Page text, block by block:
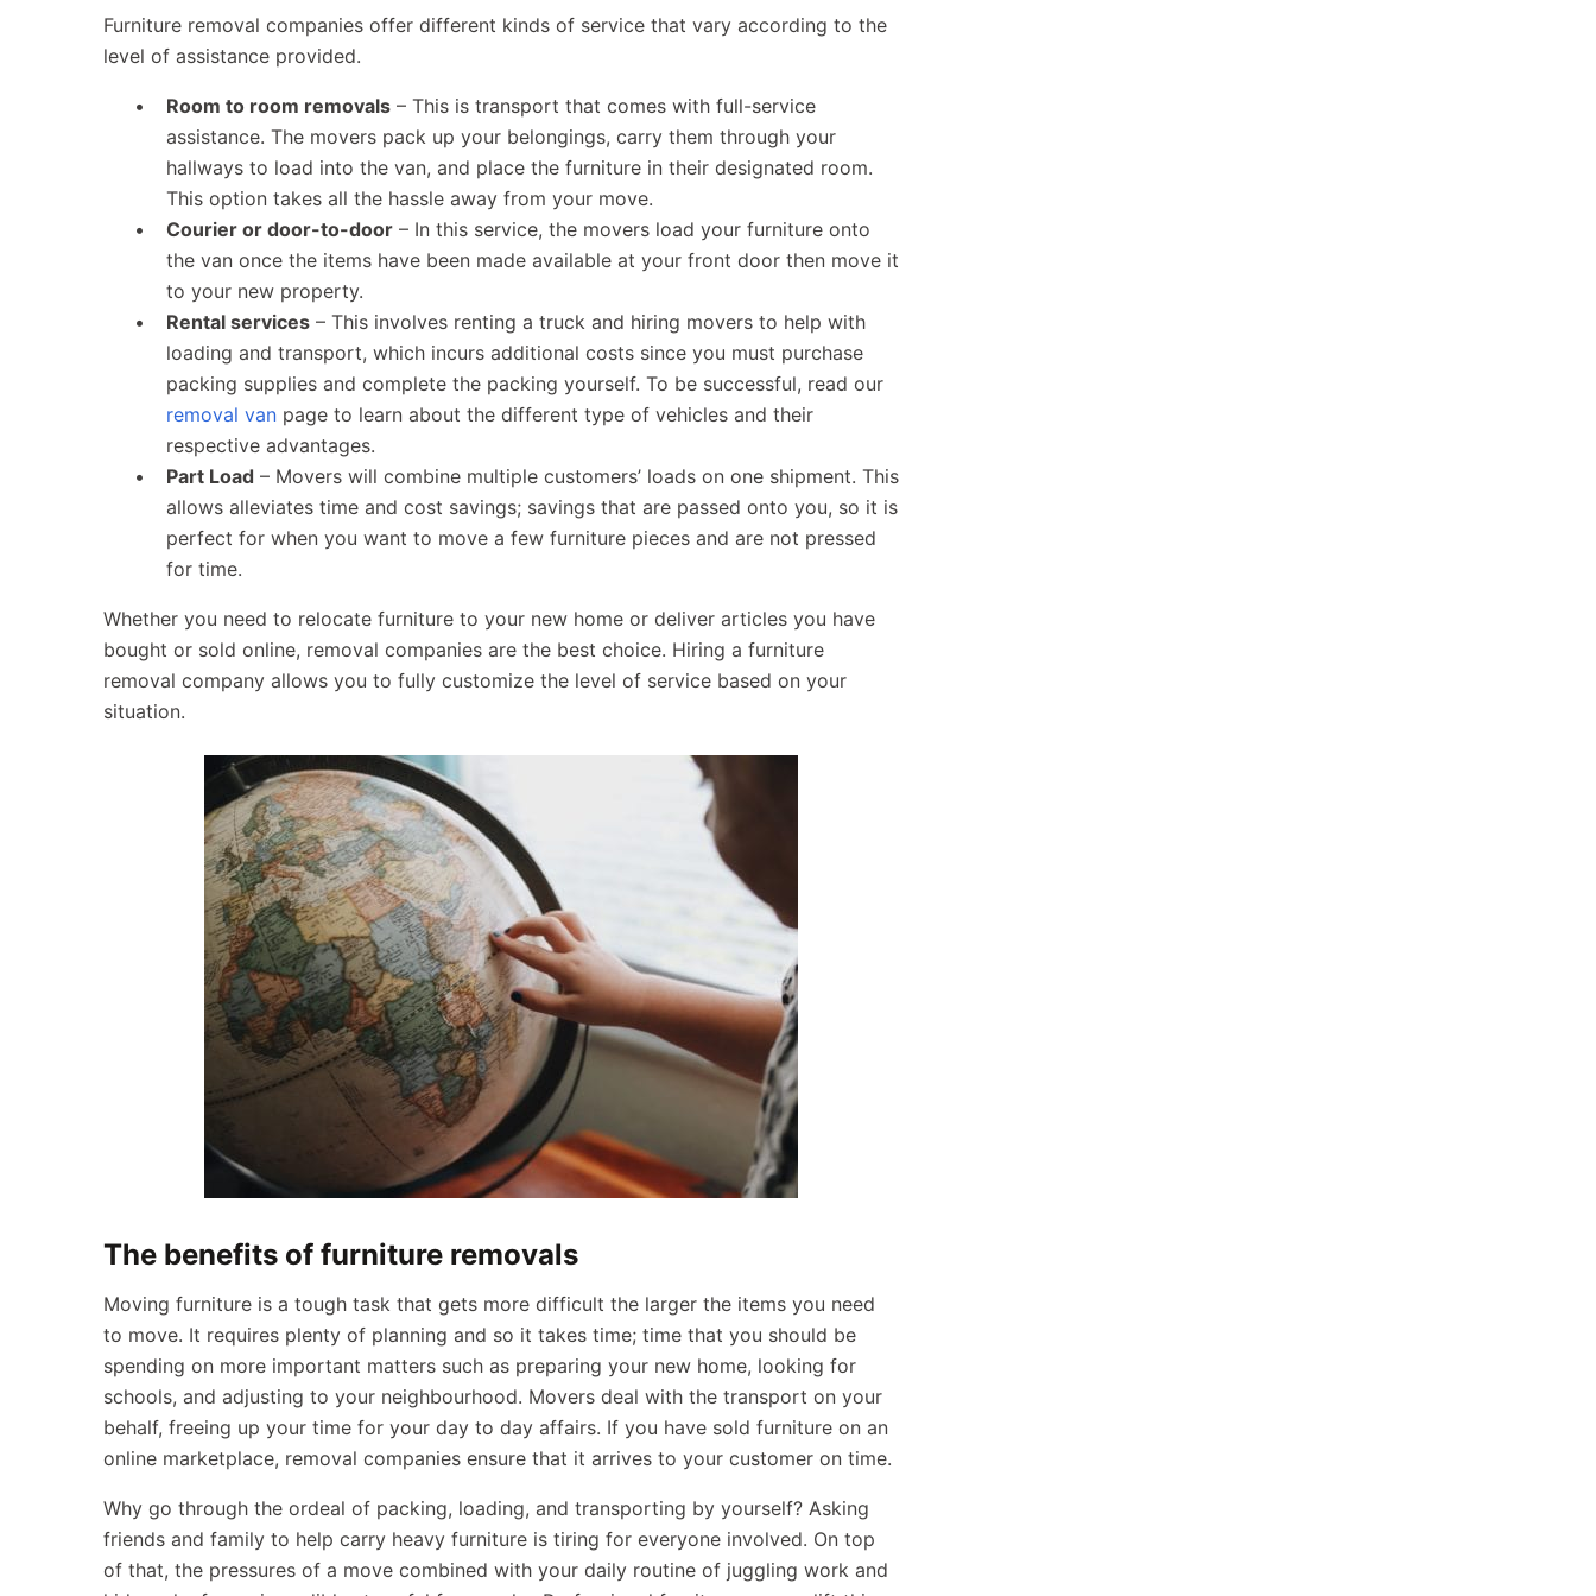
Furniture removal companies offer different kinds of service that vary according to the
level of assistance provided.
Room to room removals – This is transport that comes with full-service
assistance. The movers pack up your belongings, carry them through your
hallways to load into the van, and place the furniture in their designated room.
This option takes all the hassle away from your move.
Courier or door-to-door – In this service, the movers load your furniture onto
the van once the items have been made available at your front door then move it
to your new property.
Rental services – This involves renting a truck and hiring movers to help with
loading and transport, which incurs additional costs since you must purchase
packing supplies and complete the packing yourself. To be successful, read our
removal van page to learn about the different type of vehicles and their
respective advantages.
Part Load – Movers will combine multiple customers’ loads on one shipment. This
allows alleviates time and cost savings; savings that are passed onto you, so it is
perfect for when you want to move a few furniture pieces and are not pressed
for time.
Whether you need to relocate furniture to your new home or deliver articles you have
bought or sold online, removal companies are the best choice. Hiring a furniture
removal company allows you to fully customize the level of service based on your
situation.
The benefits of furniture removals
Moving furniture is a tough task that gets more difficult the larger the items you need
to move. It requires plenty of planning and so it takes time; time that you should be
spending on more important matters such as preparing your new home, looking for
schools, and adjusting to your neighbourhood. Movers deal with the transport on your
behalf, freeing up your time for your day to day affairs. If you have sold furniture on an
online marketplace, removal companies ensure that it arrives to your customer on time.
Why go through the ordeal of packing, loading, and transporting by yourself? Asking
friends and family to help carry heavy furniture is tiring for everyone involved. On top
of that, the pressures of a move combined with your daily routine of juggling work and